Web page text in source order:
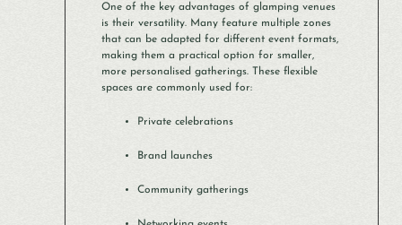
One of the key advantages of glamping venues
is their versatility. Many feature multiple zones
that can be adapted for different event formats,
making them a practical option for smaller,
more personalised gatherings. These flexible
spaces are commonly used for:
Private celebrations
Brand launches
Community gatherings